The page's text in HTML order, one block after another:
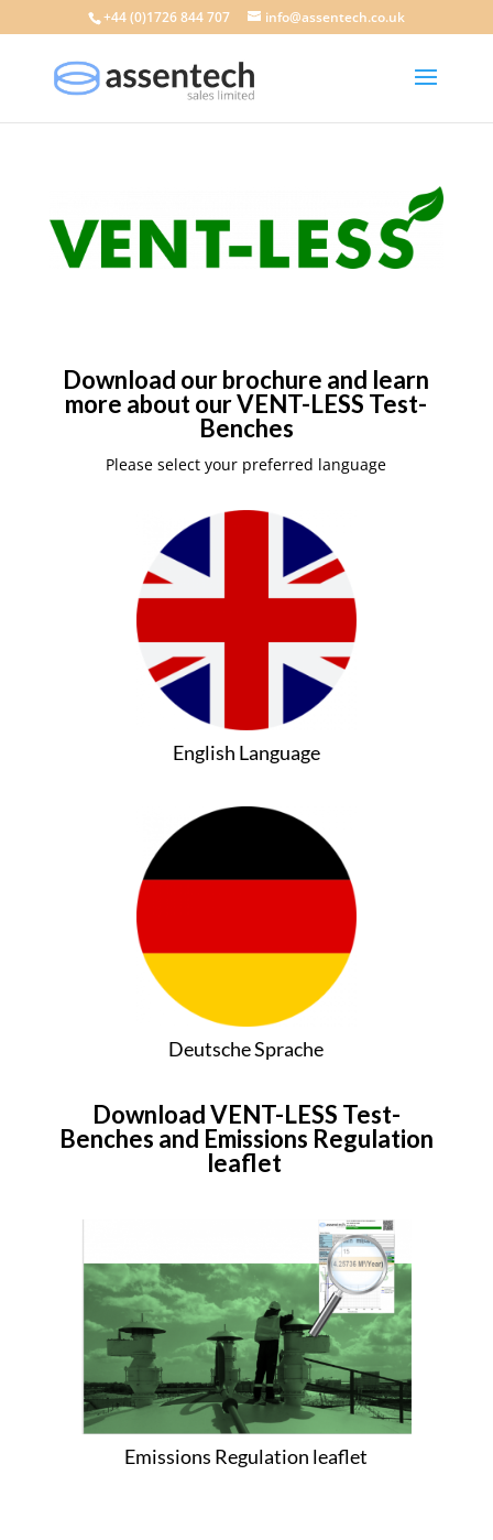
+44 (0)1726 844 707 info@assentech.co.uk
Download our brochure and learn
more about our VENT-LESS Test-
Benches
Please select your preferred language
English Language
Deutsche Sprache
Download VENT-LESS Test-
Benches and Emissions Regulation
leaflet
Emissions Regulation leaflet